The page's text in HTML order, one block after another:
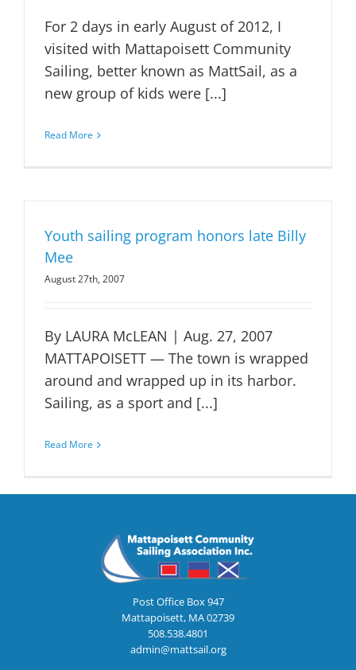
For 2 days in early August of 2012, I
visited with Mattapoisett Community
Sailing, better known as MattSail, as a
new group of kids were [...]
Read More
Youth sailing program honors late Billy
Mee
August 27th, 2007
By LAURA McLEAN | Aug. 27, 2007
MATTAPOISETT — The town is wrapped
around and wrapped up in its harbor.
Sailing, as a sport and [...]
Read More
Post Office Box 947
Mattapoisett, MA 02739
508.538.4801
admin@mattsail.org